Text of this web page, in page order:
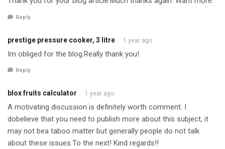
Reply
prestige pressure cooker, 3 litre 1 year ago
Im obliged for the blog.Really thank you!
Reply
blox fruits calculator 1 year ago
A motivating discussion is definitely worth comment. I
dobelieve that you need to publish more about this subject, it
may not bea taboo matter but generally people do not talk
about these issues.To the next! Kind regards!!